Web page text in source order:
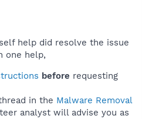
help did resolve the issue
one help,
before requesting
in the Malware Removal
analyst will advise you as